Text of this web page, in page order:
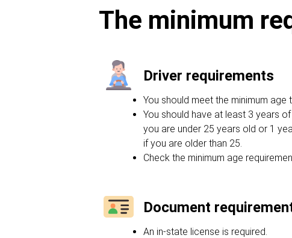
The minimum
Driver requirements
You should meet the minimum age
You should have at least 3 years
you are under 25 years old or 1
if you are older than 25.
Check the minimum age
Document
An in-state license is required.